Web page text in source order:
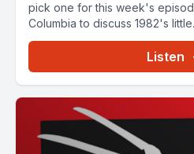
pick one for this week's
Columbia to discuss 1982's
Listen